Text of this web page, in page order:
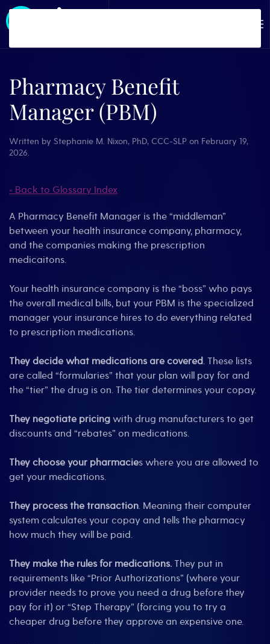
Pharmacy Benefit
Manager (PBM)
Written by Stephanie M. Nixon, PhD, CCC-SLP on February 19,
2026.
« Back to Glossary Index
A Pharmacy Benefit Manager is the “middleman”
between your health insurance company, pharmacy,
and the companies making the prescription
medicaitons.
Your health insurance company is the “boss” who pays
the overall medical bills, but your PBM is the specialized
manager your insurance hires to do everything related
to prescription medications.
They decide what medications are covered. These lists
are called “formularies” that your plan will pay for and
the “tier” the drug is on. The tier determines your copay.
They negotiate pricing with drug manufacturers to get
discounts and “rebates” on medications.
They choose your pharmacies where you are allowed to
get your medications.
They process the transaction. Meaning their computer
system calculates your copay and tells the pharmacy
how much they will be paid.
They make the rules for medications. They put in
requirements like “Prior Authorizations” (where your
provider needs to prove you need a drug before they
pay for it) or “Step Therapy” (forcing you to try a
cheaper drug before they approve an expensive one.